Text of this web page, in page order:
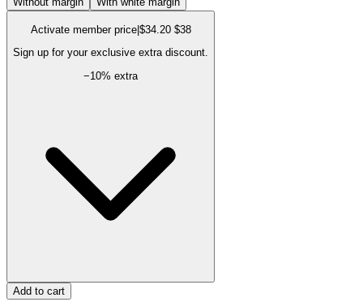
Activate member price| $34.20 $38
Sign up for your exclusive extra discount.
−10% extra
Add to cart